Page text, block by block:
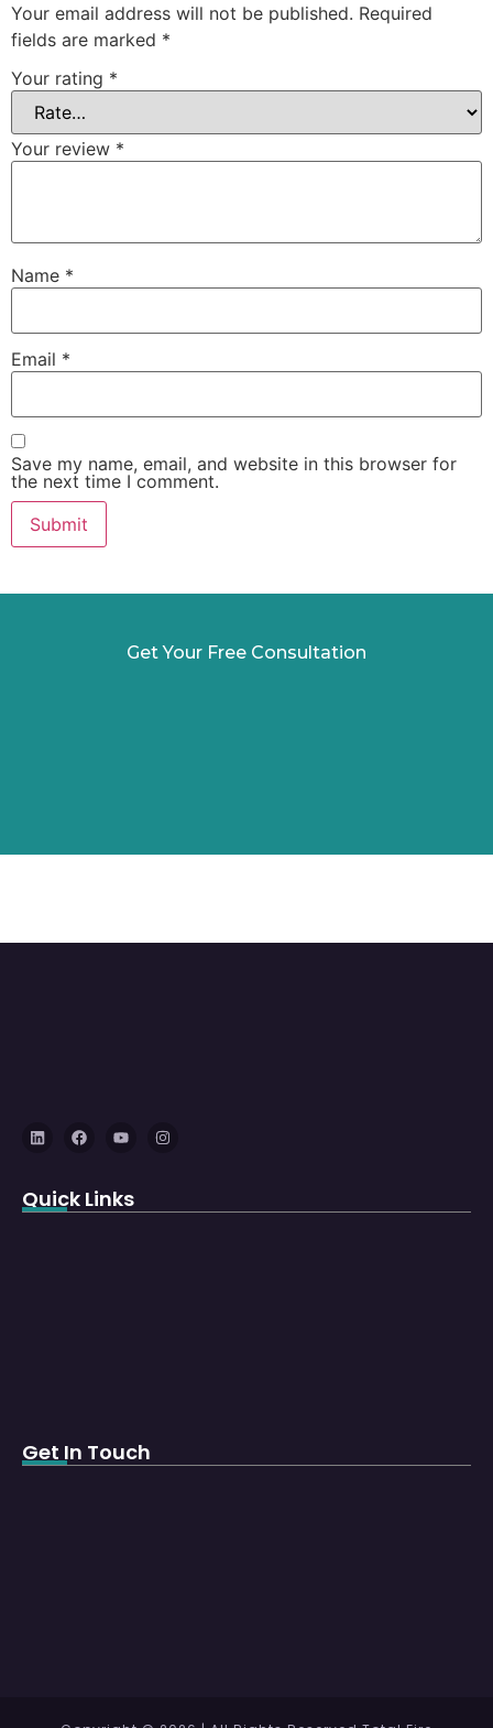
Your email address will not be published. Required
fields are marked *
Your rating *
Your review *
Name *
Email *
Save my name, email, and website in this browser for
the next time I comment.
Get Your Free Consultation
Quick Links
Get In Touch